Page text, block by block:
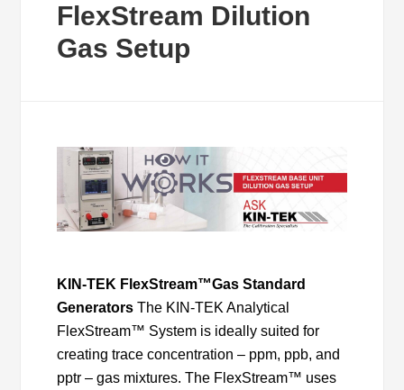
FlexStream Dilution
Gas Setup
KIN-TEK FlexStream™Gas Standard
GeneratorsThe KIN-TEK Analytical
FlexStream™ System is ideally suited for
creating trace concentration – ppm, ppb, and
pptr – gas mixtures. The FlexStream™ uses